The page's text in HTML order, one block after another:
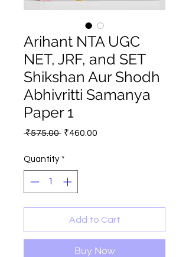
Arihant NTA UGC
NET, JRF, and SET
Shikshan Aur Shodh
Abhivritti Samanya
Paper 1
₹575.00 Regular
₹460.00
Quantity *
Add to Cart
Buy Now